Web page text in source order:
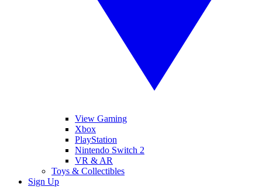
View Gaming
Xbox
PlayStation
Nintendo Switch 2
VR & AR
Toys & Collectibles
Sign Up